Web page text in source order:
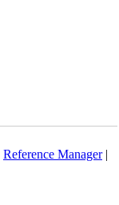
Reference Manager|